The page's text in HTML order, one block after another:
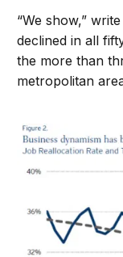
“We show,”
declined in all
the more than
metropolitan